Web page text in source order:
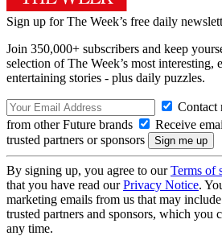
Sign up for The Week’s free daily
Join 350,000+ subscribers and keep
selection of The Week’s most interesting,
entertaining stories - plus daily puzzles.
Contact
from other Future brands
Receive
trusted partners or sponsors
By signing up, you agree to ourTerms of
that you have read ourPrivacy Notice.
marketing emails from us that may
trusted partners and sponsors, which you
any time.